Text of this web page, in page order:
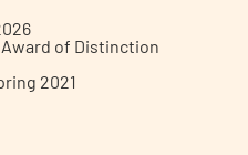
of Distinction
2021